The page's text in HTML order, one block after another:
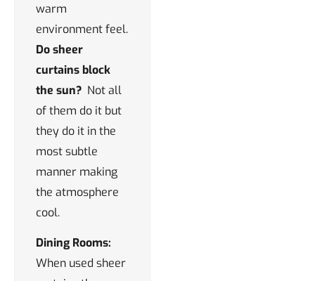
warm
environment feel.
Do sheer
curtains block
the sun? Not all
of them do it but
they do it in the
most subtle
manner making
the atmosphere
cool.
Dining Rooms:
When used sheer